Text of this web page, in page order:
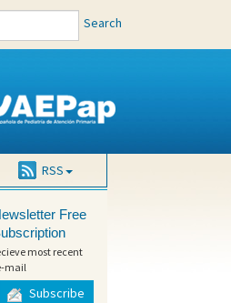
Search
RSS
Free
most recent
mail
Subscribe